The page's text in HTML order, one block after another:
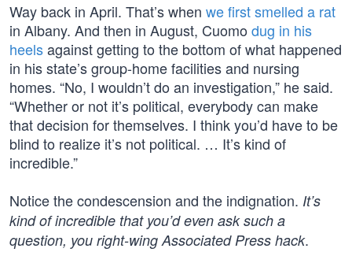
Way back in April. That’s when we first smelled a rat
in Albany. And then in August, Cuomo dug in his
heelsagainst getting to the bottom of what happened
in his state’s group-home facilities and nursing
homes. “No, I wouldn’t do an investigation,” he said.
“Whether or not it’s political, everybody can make
that decision for themselves. I think you’d have to be
blind to realize it’s not political. … It’s kind of
incredible.”
Notice the condescension and the indignation. It’s
kind of incredible that you’d even ask such a
question, you right-wing Associated Press hack.